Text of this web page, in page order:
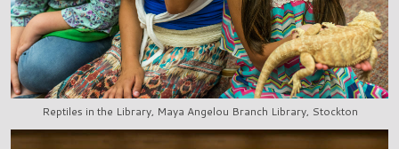
Reptiles in the Library, Maya Angelou Branch Library, Stockton